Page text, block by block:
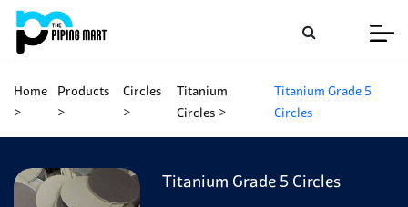
Home Products Circles
Titanium
Circles
Titanium Grade 5
Circles
Titanium Grade 5 Circles